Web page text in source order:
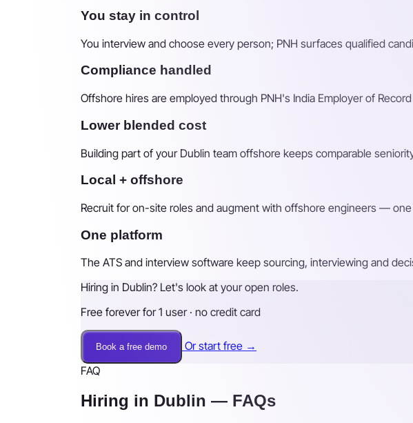
You stay in control
You interview and choose every person; PNH surfaces qualified
Compliance handled
Offshore hires are employed through PNH's India Employer of
Lower blended cost
Building part of your Dublin team offshore keeps comparable
Local + offshore
Recruit for on-site roles and augment with offshore engineers —
One platform
The ATS and interview software keep sourcing, interviewing and
Hiring in Dublin? Let's look at your open roles.
Free forever for 1 user · no credit card
Book a free demo
Or start free →
FAQ
Hiring in Dublin — FAQs